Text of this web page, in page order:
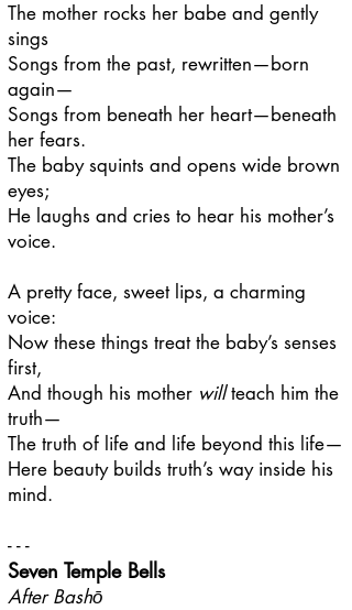
The mother rocks her babe and gently
sings
Songs from the past, rewritten—born
again—
Songs from beneath her heart—beneath
her fears.
The baby squints and opens wide brown
eyes;
He laughs and cries to hear his mother’s
voice.
A pretty face, sweet lips, a charming
voice:
Now these things treat the baby’s senses
first,
And though his mother willteach him the
truth—
The truth of life and life beyond this life—
Here beauty builds truth’s way inside his
mind.
- - -
Seven Temple Bells
After Bashō